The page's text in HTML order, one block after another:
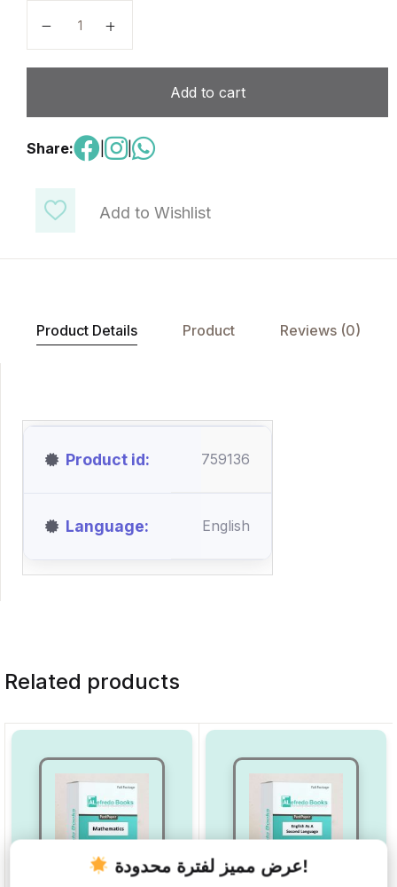
Add to Wishlist
Add to cart
Share: |
Product Details Product Reviews (0)
Product id 759136
Language English
Related products
عرض مميز لفترة محدودة!